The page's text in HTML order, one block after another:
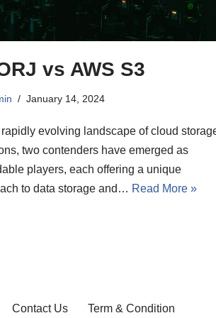
vs AWS S3
January 14, 2024
rapidly evolving landscape of cloud
two contenders have emerged as
players, each offering a unique
to data storage and… Read More »
Contact Us Term & Condition